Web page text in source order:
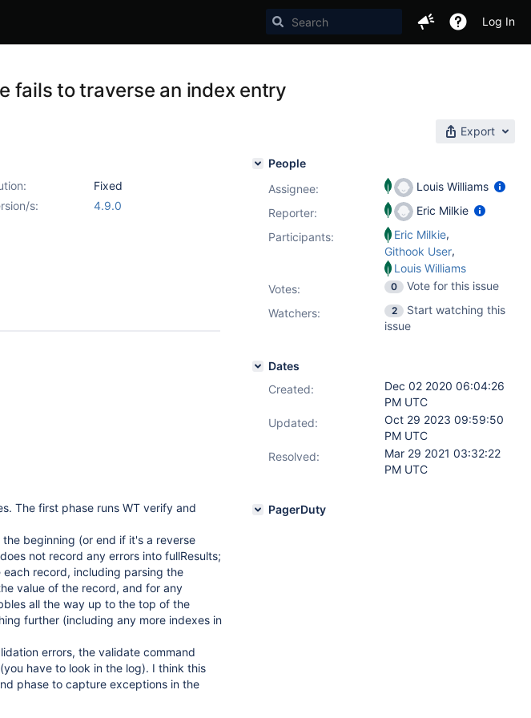
Log In
fails to traverse an index entry
Export
Fixed
s:
4.9.0
The first phase runs WT verify and
beginning (or end if it's a reverse
not record any errors into fullResults;
record, including parsing the
value of the record, and for any
all the way up to the top of the
further (including any more indexes in
errors, the validate command
have to look in the log). I think this
phase to capture exceptions in the
People
Assignee:
Louis Williams
Reporter:
Eric Milkie
Participants:
Eric Milkie,
Githook User,
Louis Williams
Votes: 0
Vote for this issue
Watchers:
2
Start watching this
issue
Dates
Created:
Dec 02 2020 06:04:26
PM UTC
Updated:
Oct 29 2023 09:59:50
PM UTC
Resolved:
Mar 29 2021 03:32:22
PM UTC
PagerDuty